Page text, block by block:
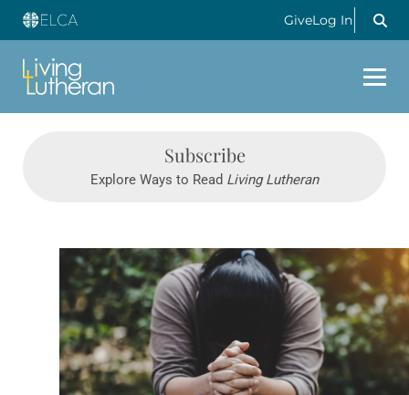
GiveLog In
Subscribe
Explore Ways to Read Living Lutheran